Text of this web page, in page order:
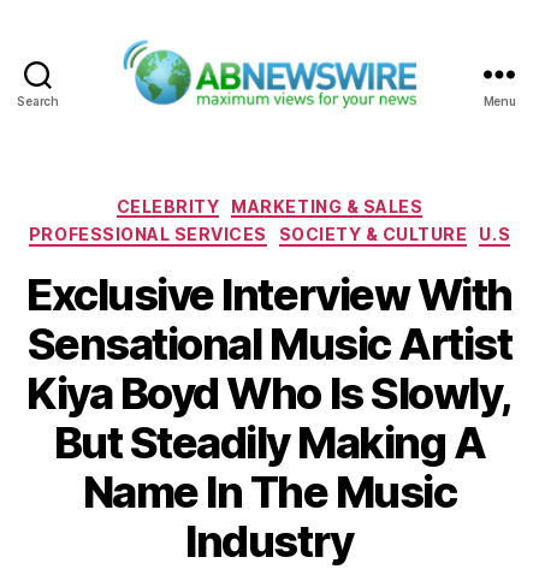
Search Menu
Categories
CELEBRITY
MARKETING & SALES
PROFESSIONAL SERVICES
SOCIETY & CULTURE U.S
Exclusive Interview With
Sensational Music Artist
Kiya Boyd Who Is Slowly,
But Steadily Making A
Name In The Music
Industry